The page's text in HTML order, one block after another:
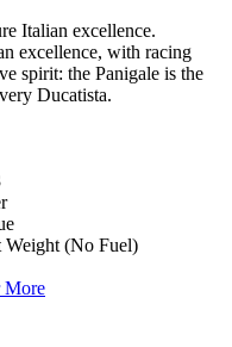
Italian excellence.
excellence, with racing
spirit: the Panigale is the
Ducatista.
Weight (No Fuel)
More